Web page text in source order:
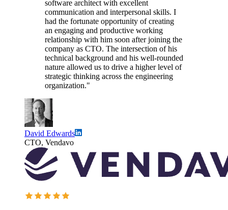
software architect with excellent
communication and interpersonal skills. I
had the fortunate opportunity of creating
an engaging and productive working
relationship with him soon after joining the
company as CTO. The intersection of his
technical background and his well-rounded
nature allowed us to drive a higher level of
strategic thinking across the engineering
organization."
David Edwards
CTO, Vendavo